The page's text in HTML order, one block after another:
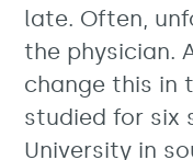
late. Often,
the physician.
change this in
studied for six
University in